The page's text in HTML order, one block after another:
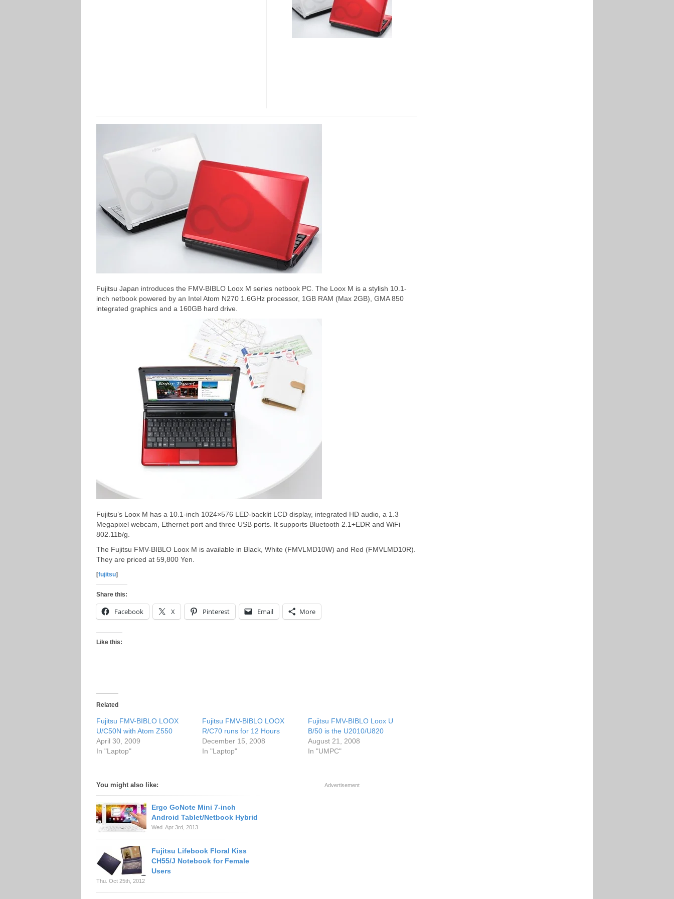
Fujitsu Japan introduces the FMV-BIBLO Loox M series netbook PC. The Loox M is a stylish 10.1-
inch netbook powered by an Intel Atom N270 1.6GHz processor, 1GB RAM (Max 2GB), GMA 850
integrated graphics and a 160GB hard drive.
Fujitsu’s Loox M has a 10.1-inch 1024×576 LED-backlit LCD display, integrated HD audio, a 1.3
Megapixel webcam, Ethernet port and three USB ports. It supports Bluetooth 2.1+EDR and WiFi
802.11b/g.
The Fujitsu FMV-BIBLO Loox M is available in Black, White (FMVLMD10W) and Red (FMVLMD10R).
They are priced at 59,800 Yen.
[fujitsu]
Share this:
Facebook X Pinterest Email More
Like this:
Related
Fujitsu FMV-BIBLO LOOX
U/C50N with Atom Z550
April 30, 2009
In "Laptop"
Fujitsu FMV-BIBLO LOOX
R/C70 runs for 12 Hours
December 15, 2008
In "Laptop"
Fujitsu FMV-BIBLO Loox U
B/50 is the U2010/U820
August 21, 2008
In "UMPC"
You might also like:
Ergo GoNote Mini 7-inch
Android Tablet/Netbook Hybrid
Wed. Apr 3rd, 2013
Fujitsu Lifebook Floral Kiss
CH55/J Notebook for Female
Users
Thu. Oct 25th, 2012
Advertisement